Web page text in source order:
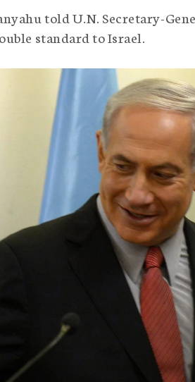
told U.N. Secretary-
standard to Israel.